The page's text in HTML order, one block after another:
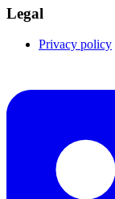
Legal
Privacy policy